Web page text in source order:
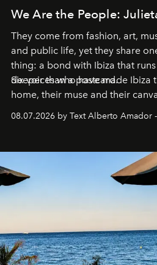
We Are the People:
They come from fashion, art,
and public life, yet they share
thing: a bond with Ibiza that
deeper than a postcard.
Six voices who have made Ibiza
home, their muse and their
08.07.2026 by Text Alberto Amador